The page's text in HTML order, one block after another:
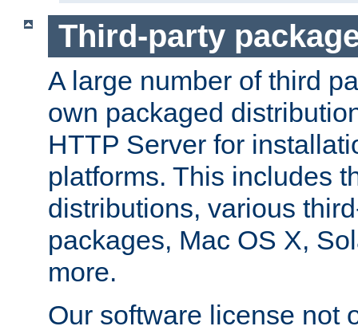
Third-party
A large number of third
own packaged
HTTP Server for
platforms. This includes
distributions, various
packages, Mac OS X,
more.
Our software license not